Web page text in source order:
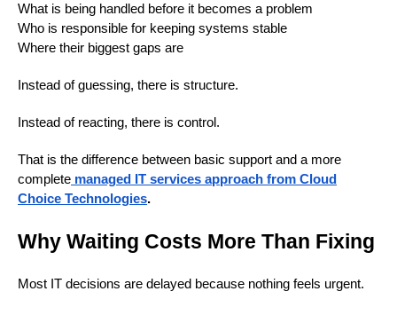
What is being handled before it becomes a problem
Who is responsible for keeping systems stable
Where their biggest gaps are
Instead of guessing, there is structure.
Instead of reacting, there is control.
That is the difference between basic support and a more
complete managed IT services approach from Cloud
Choice Technologies.
Why Waiting Costs More Than Fixing
Most IT decisions are delayed because nothing feels urgent.